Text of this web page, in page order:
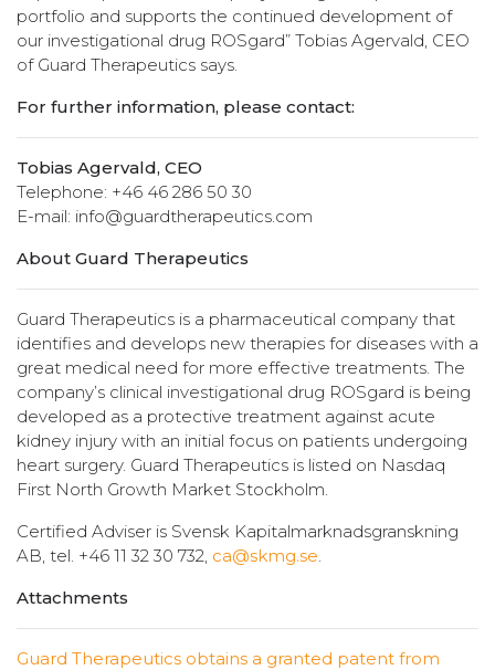
portfolio and supports the continued development of
our investigational drug ROSgard” Tobias Agervald, CEO
of Guard Therapeutics says.
For further information, please contact:
Tobias Agervald, CEO
Telephone: +46 46 286 50 30
E-mail: info@guardtherapeutics.com
About Guard Therapeutics
Guard Therapeutics is a pharmaceutical company that
identifies and develops new therapies for diseases with a
great medical need for more effective treatments. The
company’s clinical investigational drug ROSgard is being
developed as a protective treatment against acute
kidney injury with an initial focus on patients undergoing
heart surgery. Guard Therapeutics is listed on Nasdaq
First North Growth Market Stockholm.
Certified Adviser is Svensk Kapitalmarknadsgranskning
AB, tel. +46 11 32 30 732, ca@skmg.se
Attachments
Guard Therapeutics obtains a granted patent from